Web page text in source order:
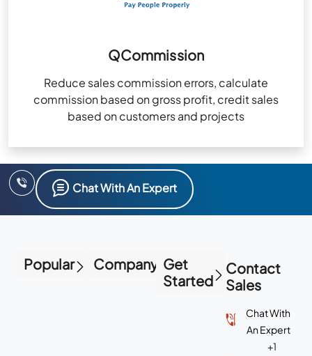
QCommission
Reduce sales commission errors, calculate
commission based on gross profit, credit sales
based on customers and projects
Chat With An Expert
Popular Company Get
Started
Contact
Sales
Chat With
An Expert
+1